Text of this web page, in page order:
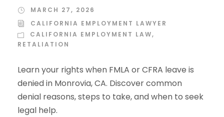
MARCH 27, 2026
CALIFORNIA EMPLOYMENT LAWYER
CALIFORNIA EMPLOYMENT LAW,
RETALIATION
Learn your rights when FMLA or CFRA leave is
denied in Monrovia, CA. Discover common
denial reasons, steps to take, and when to seek
legal help.